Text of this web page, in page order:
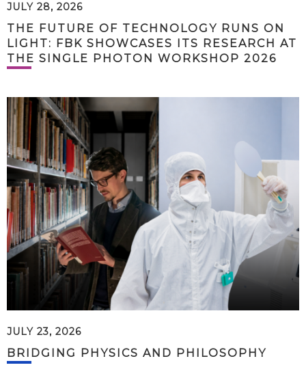
JULY 28, 2026
THE FUTURE OF TECHNOLOGY RUNS ON
LIGHT: FBK SHOWCASES ITS RESEARCH AT
THE SINGLE PHOTON WORKSHOP 2026
JULY 23, 2026
BRIDGING PHYSICS AND PHILOSOPHY